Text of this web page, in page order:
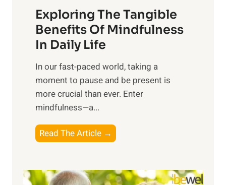
r
n
s
i
n
t
h
o
Exploring The Tangible
Benefits Of Mindfulness
In Daily Life
​In our fast-paced world, taking a
moment to pause and be present is
more crucial than ever. Enter
mindfulness—a...
Read The Article →
x
l